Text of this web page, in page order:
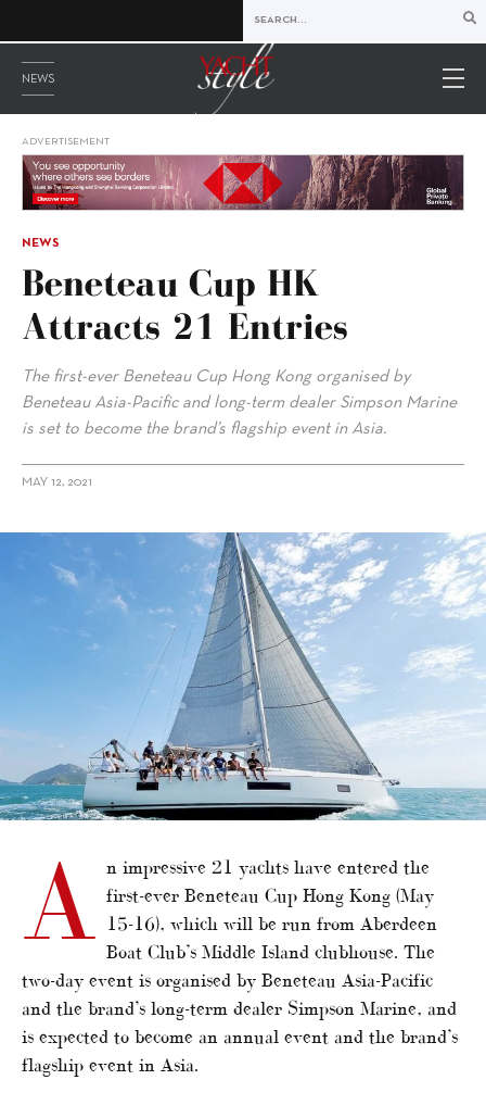
NEWS
ADVERTISEMENT
NEWS
Beneteau Cup HK
Attracts 21 Entries
The first-ever Beneteau Cup Hong Kong organised by
Beneteau Asia-Pacific and long-term dealer Simpson Marine
is set to become the brand’s flagship event in Asia.
MAY 12, 2021
alt="Beneteau Cup HK attracts 21 entries"/>
A
n impressive 21 yachts have entered the
first-ever Beneteau Cup Hong Kong (May
15-16), which will be run from Aberdeen
Boat Club’s Middle Island clubhouse. The
two-day event is organised by Beneteau Asia-Pacific
and the brand’s long-term dealer Simpson Marine, and
is expected to become an annual event and the brand’s
flagship event in Asia.